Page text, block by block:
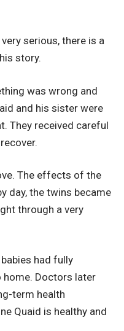
serious, there is a
story.
was wrong and
and his sister were
They received careful
The effects of the
day, the twins became
through a very
had fully
home. Doctors later
term health
Quaid is healthy and